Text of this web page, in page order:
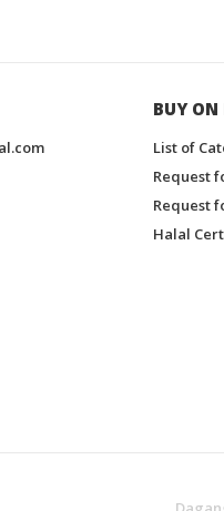
BUY
List of
Request
Request
Halal